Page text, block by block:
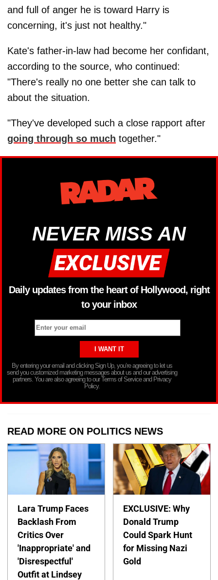
and full of anger he is toward Harry is
concerning, it's just not healthy."
Kate's father-in-law had become her confidant,
according to the source, who continued:
"There's really no one better she can talk to
about the situation.
"They've developed such a close rapport after
going through so much together."
NEVER MISS AN
Daily updates from the heart of Hollywood, right
to your inbox
By entering your email and clicking Sign Up, you’re agreeing to let us
send you customized marketing messages about us and our advertising
partners. You are also agreeing to our Terms of Service and Privacy
Policy.
READ MORE ON POLITICS NEWS
Lara Trump Faces
Backlash From
Critics Over
'Inappropriate' and
'Disrespectful'
Outfit at Lindsey
EXCLUSIVE: Why
Donald Trump
Could Spark Hunt
for Missing Nazi
Gold